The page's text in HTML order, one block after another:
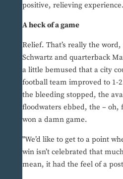
positive, relieving
A heck of a game
Relief. That’s really the word,
Schwartz and quarterback
a little bemused that a city
football team improved to 1-
the bleeding stopped, the
floodwaters ebbed, the – oh,
won a damn game.
"We’d like to get to a point
win isn’t celebrated that
mean, it had the feel of a